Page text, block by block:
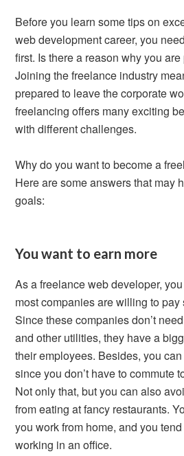
Before you learn some tips on
web development career, you
first. Is there a reason why you
Joining the freelance industry
prepared to leave the corporate
freelancing offers many exciting
with different challenges.
Why do you want to become a
Here are some answers that may
goals:
You want to earn more
As a freelance web developer,
most companies are willing to
Since these companies don’t
and other utilities, they have a
their employees. Besides, you
since you don’t have to commute
Not only that, but you can also
from eating at fancy restaurants.
you work from home, and you
working in an office.